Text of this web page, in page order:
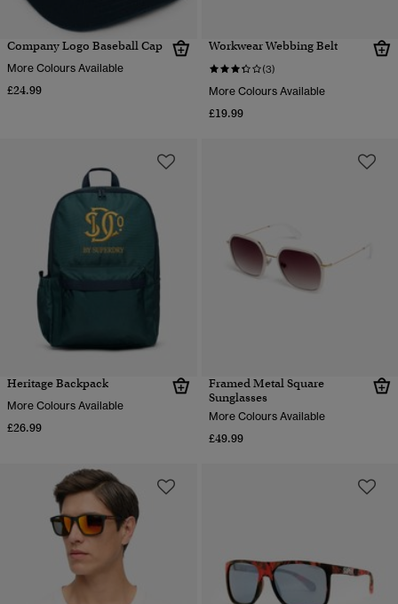
Company Logo Baseball Cap
More Colours Available
£24.99
Workwear Webbing Belt
(3)
More Colours Available
£19.99
Heritage Backpack
More Colours Available
£26.99
Framed Metal Square
Sunglasses
More Colours Available
£49.99